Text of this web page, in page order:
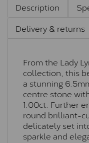
Description
Delivery & returns
From the Lady
collection, this
a stunning
centre stone
1.00ct. Further
round brilliant-
delicately set
sparkle and